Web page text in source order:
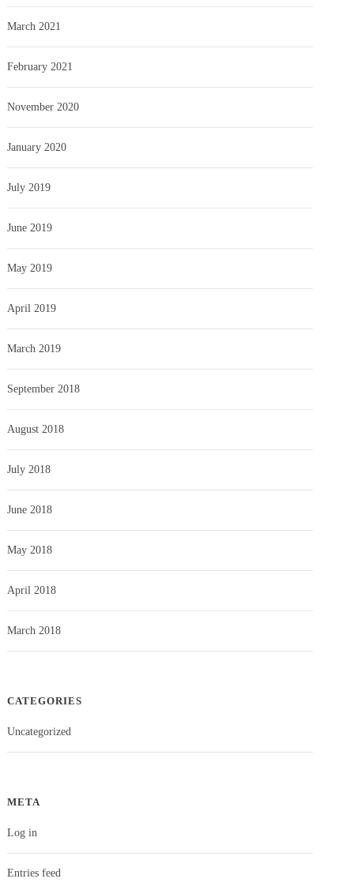
March 2021
February 2021
November 2020
January 2020
July 2019
June 2019
May 2019
April 2019
March 2019
September 2018
August 2018
July 2018
June 2018
May 2018
April 2018
March 2018
CATEGORIES
Uncategorized
META
Log in
Entries feed